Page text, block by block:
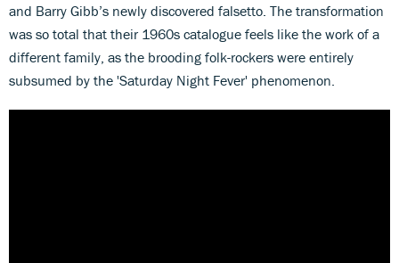
and Barry Gibb’s newly discovered falsetto. The transformation
was so total that their 1960s catalogue feels like the work of a
different family, as the brooding folk-rockers were entirely
subsumed by the 'Saturday Night Fever' phenomenon.